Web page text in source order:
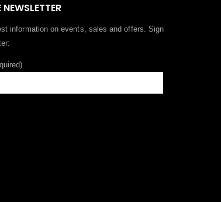
information on events, sales and offers. Sign